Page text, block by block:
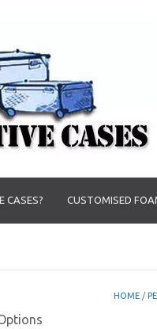
CASES? CUSTOMISED
HOME /